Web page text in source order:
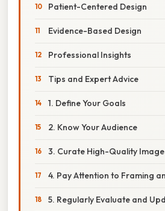
Patient-Centered Design
Evidence-Based Design
Professional Insights
Tips and Expert Advice
1. Define Your Goals
2. Know Your Audience
3. Curate High-Quality
4. Pay Attention to Framing
5. Regularly Evaluate and